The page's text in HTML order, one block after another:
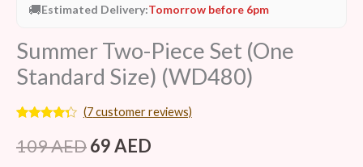
🚚Estimated Delivery:Tomorrow before 6pm
Summer Two-Piece Set (One
Standard Size) (WD480)
4.14 out
of 5
(7customer reviews)
109AED69AED